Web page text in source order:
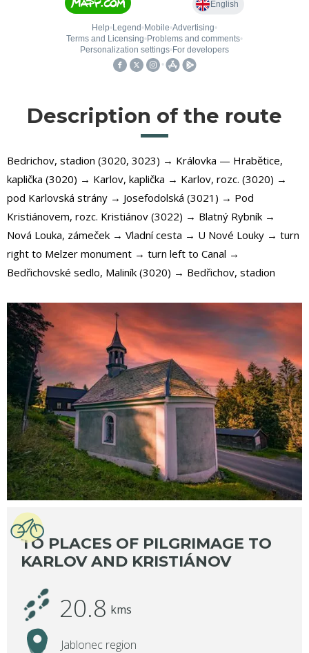
Description of the route
Bedrichov, stadion (3020, 3023) → Královka — Hrabětice,
kaplička (3020) → Karlov, kaplička → Karlov, rozc. (3020) →
pod Karlovská strány → Josefodolská (3021) → Pod
Kristiánovem, rozc. Kristiánov (3022) → Blatný Rybník →
Nová Louka, zámeček → Vladní cesta → U Nové Louky → turn
right to Melzer monument → turn left to Canal →
Bedřichovské sedlo, Maliník (3020) → Bedřichov, stadion
TO PLACES OF PILGRIMAGE TO
KARLOV AND KRISTIÁNOV
20.8 kms
Jablonec region